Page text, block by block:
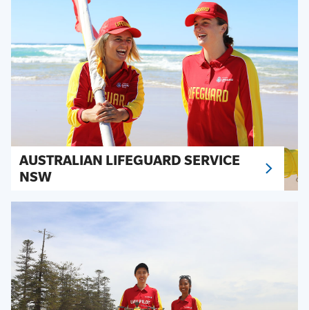
AUSTRALIAN LIFEGUARD SERVICE
NSW